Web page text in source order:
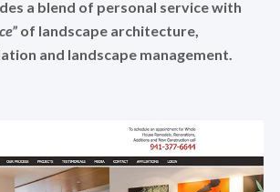
a blend of personal service with
of landscape architecture,
and landscape management.